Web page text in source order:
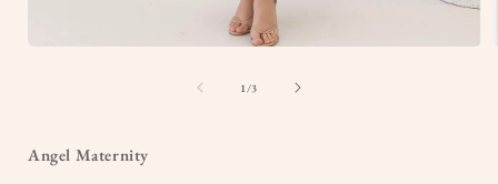
1/of
3
Angel Maternity